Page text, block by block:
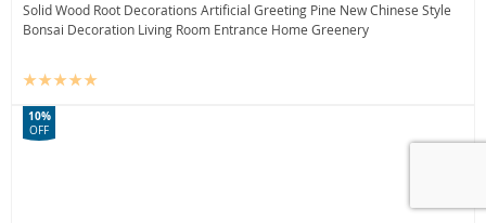
Solid Wood Root Decorations Artificial Greeting Pine New Chinese Style
Bonsai Decoration Living Room Entrance Home Greenery
10%
OFF